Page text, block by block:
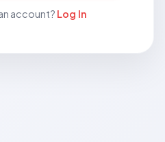
account? Log In